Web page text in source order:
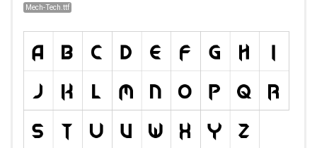
Mech-Tech.ttf